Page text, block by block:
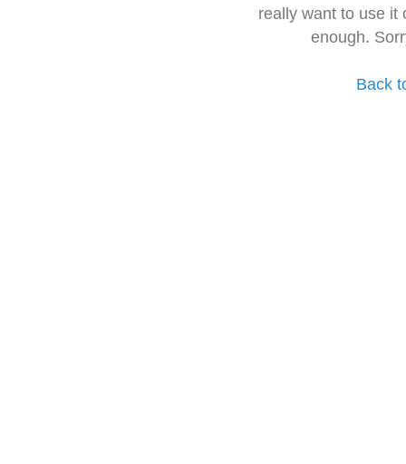
really want to use it
enough.
Back